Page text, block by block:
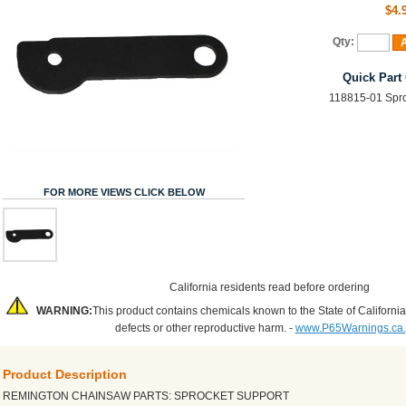
FOR MORE VIEWS CLICK BELOW
Qty:
Quick Part
118815-01
California residents read before ordering
WARNING:This product contains chemicals known to the State of
defects or other reproductive harm. -
Product Description
REMINGTON CHAINSAW PARTS: SPROCKET SUPPORT